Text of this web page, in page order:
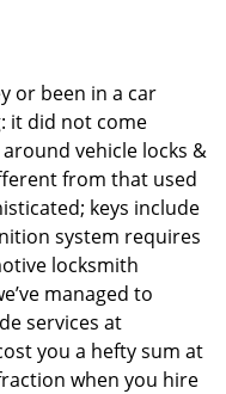
or been in a car
it did not come
vehicle locks &
from that used
keys include
system requires
locksmith
managed to
services at
you a hefty sum at
when you hire